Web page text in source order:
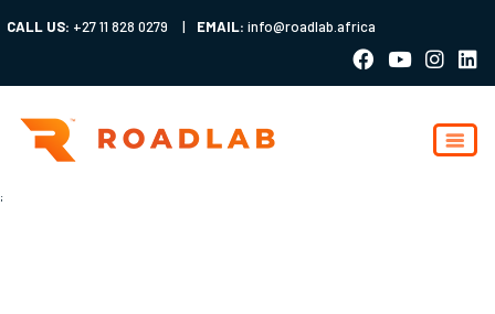
CALL US: +27 11 828 0279 | EMAIL: info@roadlab.africa
;